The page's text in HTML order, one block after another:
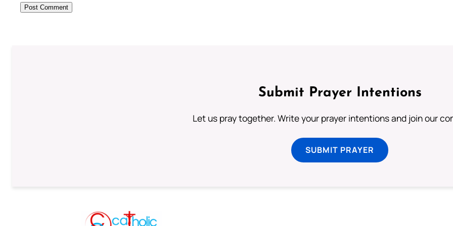
Submit Prayer Intentions
Let us pray together. Write your prayer intentions and join our
SUBMIT PRAYER